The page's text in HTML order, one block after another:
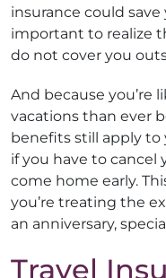
insurance could save
important to realize
do not cover you
And because you’re
vacations than ever
benefits still apply to
if you have to
come home early.
you’re treating the
an anniversary,
Travel